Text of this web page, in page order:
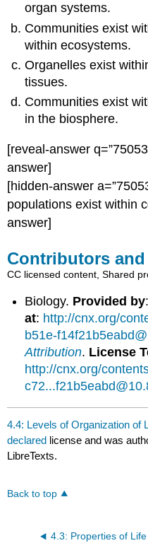
organ systems.
Communities exist
within ecosystems.
Organelles exist
tissues.
Communities exist
in the biosphere.
[reveal-answer
answer]
[hidden-answer
populations exist within
answer]
Contributors
CC licensed content, Shared
Biology. Provided by
at: http://cnx.org/
b51e-
Attribution. License
http://cnx.org/
4.4: Levels of Organization of
declared license and was
LibreTexts.
Back to top
4.3: Properties of Life